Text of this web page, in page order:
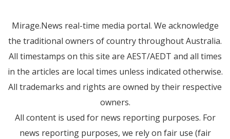
Mirage.News real-time media portal. We acknowledge
the traditional owners of country throughout Australia.
All timestamps on this site are AEST/AEDT and all times
in the articles are local times unless indicated otherwise.
All trademarks and rights are owned by their respective
owners.
All content is used for news reporting purposes. For
news reporting purposes, we rely on fair use (fair